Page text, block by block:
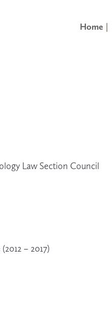
Home
Law Section Council
– 2017)